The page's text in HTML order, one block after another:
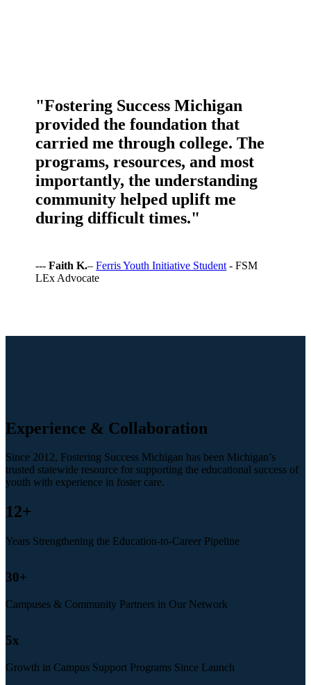
"Fostering Success Michigan
provided the foundation that
carried me through college. The
programs, resources, and most
importantly, the understanding
community helped uplift me
during difficult times."
---Faith K.–Ferris Youth Initiative Student - FSM
LEx Advocate
Experience & Collaboration
Since 2012, Fostering Success Michigan has been Michigan’s
trusted statewide resource for supporting the educational success of
youth with experience in foster care.
12+
Years Strengthening the Education-to-Career Pipeline
30+
Campuses & Community Partners in Our Network
5x
Growth in Campus Support Programs Since Launch